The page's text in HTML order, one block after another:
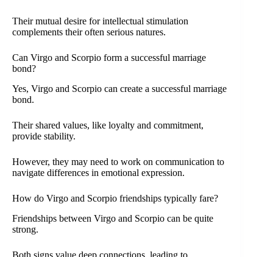
Their mutual desire for intellectual stimulation
complements their often serious natures.
Can Virgo and Scorpio form a successful marriage
bond?
Yes, Virgo and Scorpio can create a successful marriage
bond.
Their shared values, like loyalty and commitment,
provide stability.
However, they may need to work on communication to
navigate differences in emotional expression.
How do Virgo and Scorpio friendships typically fare?
Friendships between Virgo and Scorpio can be quite
strong.
Both signs value deep connections, leading to